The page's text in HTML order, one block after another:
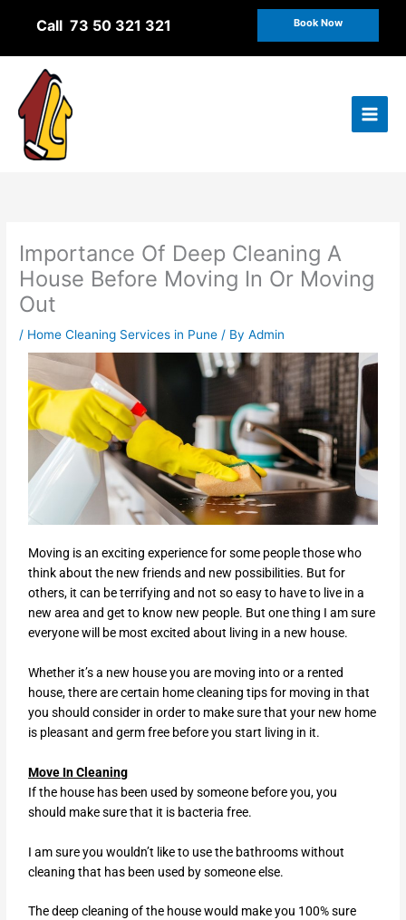
Call 73 50 321 321 Book Now
Importance Of Deep Cleaning A
House Before Moving In Or Moving
Out
/ Home Cleaning Services in Pune / ByAdmin
Moving is an exciting experience for some people those who
think about the new friends and new possibilities. But for
others, it can be terrifying and not so easy to have to live in a
new area and get to know new people. But one thing I am sure
everyone will be most excited about living in a new house.
Whether it’s a new house you are moving into or a rented
house, there are certain home cleaning tips for moving in that
you should consider in order to make sure that your new home
is pleasant and germ free before you start living in it.
Move In Cleaning
If the house has been used by someone before you, you
should make sure that it is bacteria free.
I am sure you wouldn’t like to use the bathrooms without
cleaning that has been used by someone else.
The deep cleaning of the house would make you 100% sure